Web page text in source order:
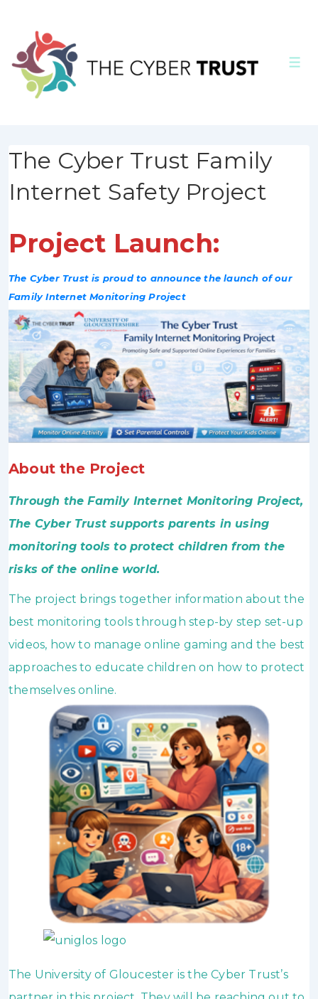
Main
Content
The Cyber Trust Family
Internet Safety Project
Project Launch:
The Cyber Trust is proud to announce the launch of our
Family Internet Monitoring Project
About the Project
Through the Family Internet Monitoring Project,
The Cyber Trust supports parents in using
monitoring tools to protect children from the
risks of the online world.
The project brings together information about the
best monitoring tools through step-by step set-up
videos, how to manage online gaming and the best
approaches to educate children on how to protect
themselves online.
The University of Gloucester is the Cyber Trust’s